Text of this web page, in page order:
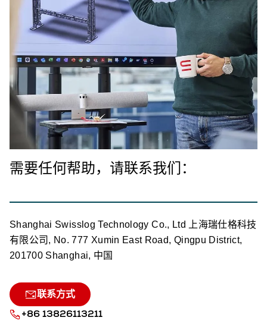
需要任何帮助，请联系我们：
Shanghai Swisslog Technology Co., Ltd 上海瑞仕格科技
有限公司, No. 777 Xumin East Road, Qingpu District,
201700 Shanghai, 中国
联系方式
+86 13826113211